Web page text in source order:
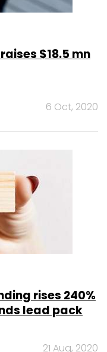
$18.5 mn
6 Oct, 2020
rises 240%
lead pack
21 Aug, 2020